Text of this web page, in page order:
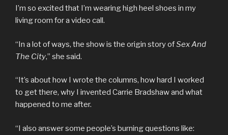
I’m so excited that I’m wearing high heel shoes in my
living room for a video call.
“In a lot of ways, the show is the origin story ofSex And
The City,” she said.
“It’s about how I wrote the columns, how hard I worked
to get there, why I invented Carrie Bradshaw and what
happened to me after.
“I also answer some people’s burning questions like: